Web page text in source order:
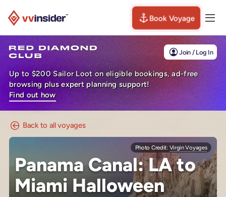
Book Voyage
Join / Log In
Up to $200 Sailor Loot on eligible bookings, ad-free
browsing plus expert planning support!
Find out how
Back to all voyages
Panama Canal: LA to
Miami Halloween
Photo Credit: Virgin Voyages